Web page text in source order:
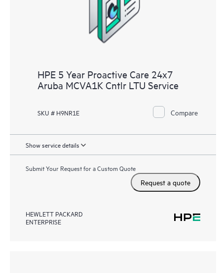
receive a regular proactive scan of your HPE Proactive Care
covered devices, which can help you to identify and resolve
configuration problems. HPE Proactive Care also provides
HPE 5 Year Proactive Care 24x7
Aruba MCVA1K Cntlr LTU Service
SKU # H9NR1E Compare
Show service details
Submit Your Request for a Custom Quote
Request a quote
HEWLETT PACKARD
ENTERPRISE